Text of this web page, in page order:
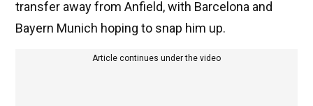
transfer away from Anfield, with Barcelona and
Bayern Munich hoping to snap him up.
Article continues under the video